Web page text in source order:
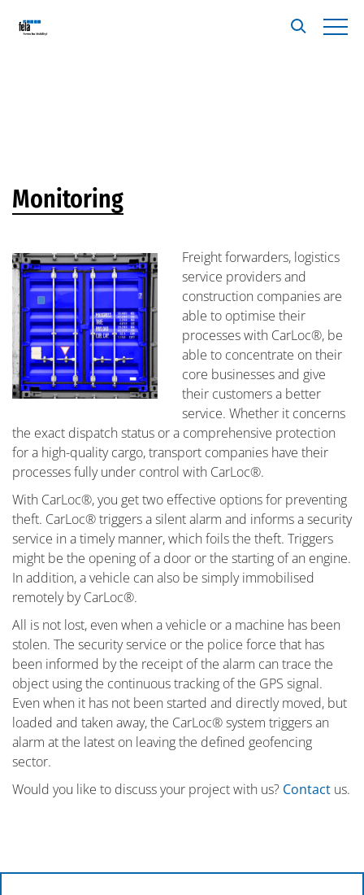
Monitoring
Freight forwarders, logistics
service providers and
construction companies are
able to optimise their
processes with CarLoc®, be
able to concentrate on their
core businesses and give
their customers a better
service. Whether it concerns
the exact dispatch status or a comprehensive protection
for a high-quality cargo, transport companies have their
processes fully under control with CarLoc®.
With CarLoc®, you get two effective options for preventing
theft. CarLoc® triggers a silent alarm and informs a security
service in a timely manner, which foils the theft. Triggers
might be the opening of a door or the starting of an engine.
In addition, a vehicle can also be simply immobilised
remotely by CarLoc®.
All is not lost, even when a vehicle or a machine has been
stolen. The security service or the police force that has
been informed by the receipt of the alarm can trace the
object using the continuous tracking of the GPS signal.
Even when it has not been started and directly moved, but
loaded and taken away, the CarLoc® system triggers an
alarm at the latest on leaving the defined geofencing
sector.
Would you like to discuss your project with us? Contact us.